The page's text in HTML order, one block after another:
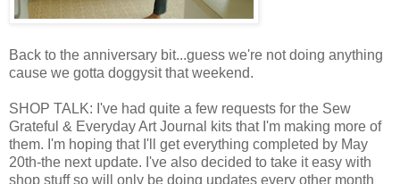
Back to the anniversary bit...guess we're not doing anything
cause we gotta doggysit that weekend.
SHOP TALK: I've had quite a few requests for the Sew
Grateful & Everyday Art Journal kits that I'm making more of
them. I'm hoping that I'll get everything completed by May
20th-the next update. I've also decided to take it easy with
shop stuff so will only be doing updates every other month